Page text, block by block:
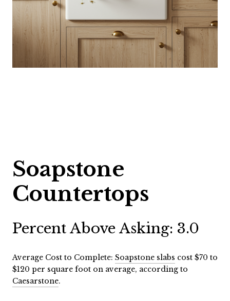
Soapstone
Countertops
Percent Above Asking: 3.0
Average Cost to Complete: Soapstone slabs cost $70 to
$120 per square foot on average, according to
Caesarstone.